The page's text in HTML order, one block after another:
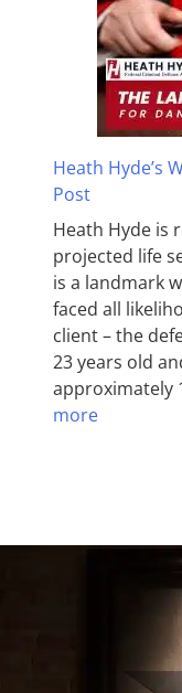
Heath Hyde’s
Post
Heath Hyde is
projected life
is a landmark
faced all
client – the
23 years old
approximately
more